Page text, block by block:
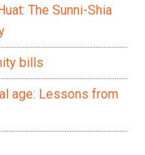
The Sunni-Shia
bills
age: Lessons from